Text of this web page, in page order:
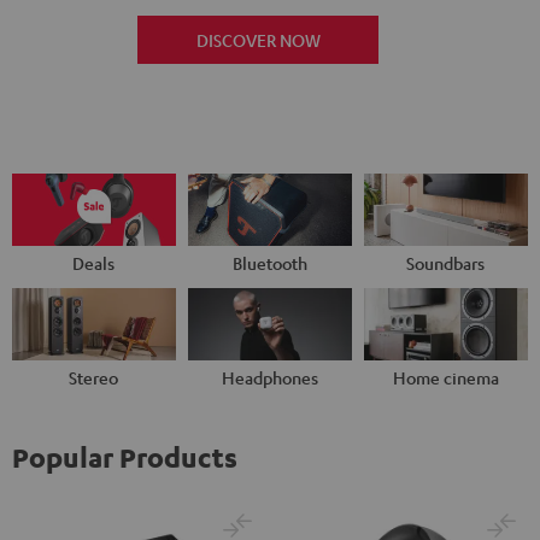
DISCOVER NOW
Deals Bluetooth Soundbars
Stereo Headphones Home cinema
Popular Products